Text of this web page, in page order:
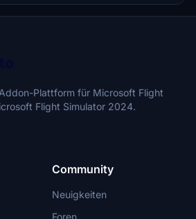
Plattform für Microsoft Flight
Flight Simulator 2024.
Community
Neuigkeiten
Foren